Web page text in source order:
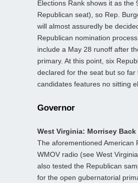
Elections Rank shows it as the
Republican seat), so Rep.
will almost assuredly be
Republican nomination
include a May 28 runoff after
primary. At this point, six
declared for the seat but so far
candidates features no sitting
Governor
West Virginia: Morrisey
The aforementioned American
WMOV radio (see West
also tested the Republican
for the open gubernatorial